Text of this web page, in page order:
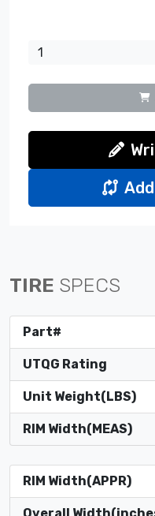
TIRE SPECS
Part#
UTQG Rating
Unit Weight(LBS)
RIM Width(MEAS)
RIM Width(APPR)